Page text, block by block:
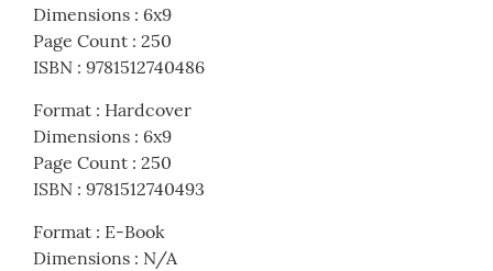
Dimensions : 6x9
Page Count : 250
ISBN : 9781512740486
Format : Hardcover
Dimensions : 6x9
Page Count : 250
ISBN : 9781512740493
Format : E-Book
Dimensions : N/A